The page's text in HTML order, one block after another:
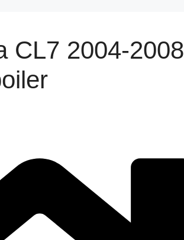
CL7 2004-2008